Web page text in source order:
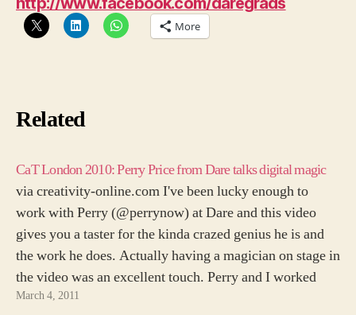
More
Related
CaT London 2010: Perry Price from Dare talks digital magic
via creativity-online.com I've been lucky enough to
work with Perry (@perrynow) at Dare and this video
gives you a taster for the kinda crazed genius he is and
the work he does. Actually having a magician on stage in
the video was an excellent touch. Perry and I worked
together…
March 4, 2011